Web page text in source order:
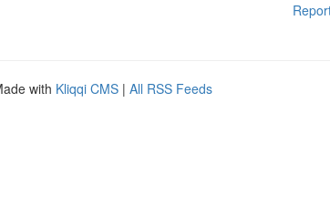
with Kliqqi CMS | All RSS Feeds